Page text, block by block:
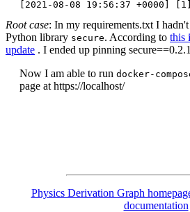
Root case: In my requirements.txt I
Python library secure. According to this
update . I ended up pinning
Now I am able to run docker-
page at https://localhost/
Physics Derivation Graph
documentation